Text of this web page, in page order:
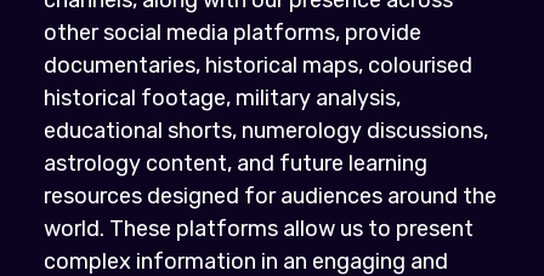
other social media platforms, provide
documentaries, historical maps, colourised
historical footage, military analysis,
educational shorts, numerology discussions,
astrology content, and future learning
resources designed for audiences around the
world. These platforms allow us to present
complex information in an engaging and